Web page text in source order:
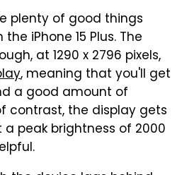
plenty of good things
iPhone 15 Plus. The
at 1290 x 2796 pixels,
, meaning that you'll get
a good amount of
contrast, the display gets
peak brightness of 2000